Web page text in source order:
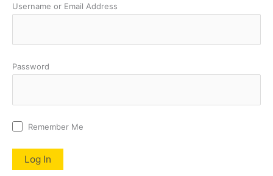
Username or Email Address
Password
Remember Me